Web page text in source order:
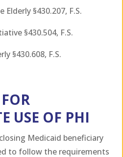
§430.207, F.S.
§430.504, F.S.
§430.608, F.S.
USE OF PHI
Medicaid beneficiary
to follow the requirements